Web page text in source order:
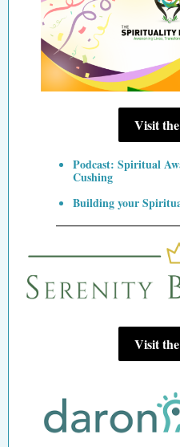
Visit
Podcast: Spiritual
Cushing
Building your
Visit